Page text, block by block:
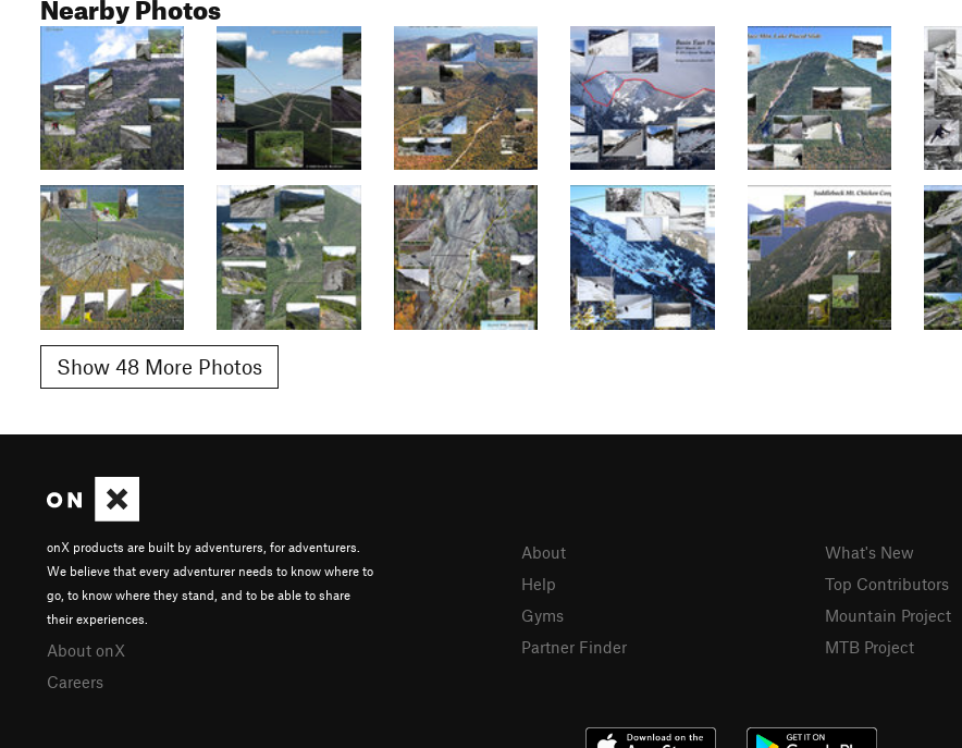
Show 48 More Photos
onX products are built by adventurers, for adventurers.
We believe that every adventurer needs to know where to
go, to know where they stand, and to be able to share
their experiences.
About onX
Careers
About
Help
Gyms
Partner Finder
What's New
Top Contributors
Mountain Project
MTB Project